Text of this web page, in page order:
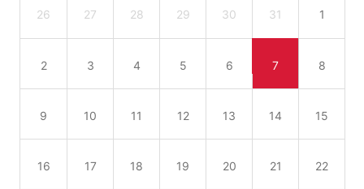
26 27 28 29 30 31 1
2 3 4 5 6 7 8
9 10 11 12 13 14 15
16 17 18 19 20 21 22